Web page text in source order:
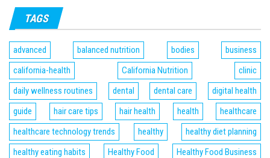
TAGS
advanced balanced nutrition bodies
business
california-health
California Nutrition
clinic
daily wellness routines
dental dental care
digital health
guide
hair care tips hair health health
healthcare
healthcare technology trends
healthy
healthy diet planning
healthy eating habits
Healthy Food
Healthy Food Business